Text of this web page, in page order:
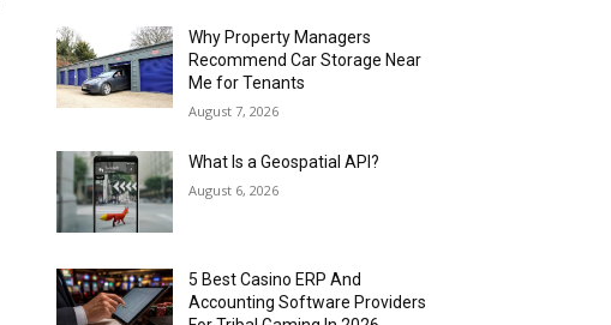
Why Property Managers
Recommend Car Storage Near
Me for Tenants
August 7, 2026
What Is a Geospatial API?
August 6, 2026
5 Best Casino ERP And
Accounting Software Providers